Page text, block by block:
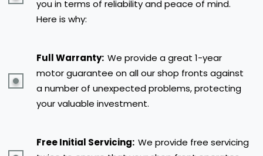
you in terms of reliability and peace of mind.
Here is why:
Full Warranty: We provide a great 1-year
motor guarantee on all our shop fronts against
a number of unexpected problems, protecting
your valuable investment.
Free Initial Servicing: We provide free servicing